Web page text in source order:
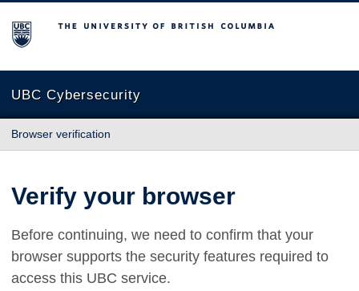
The University of British Columbia
UBC Cybersecurity
Browser verification
Verify your browser
Before continuing, we need to confirm that your
browser supports the security features required to
access this UBC service.